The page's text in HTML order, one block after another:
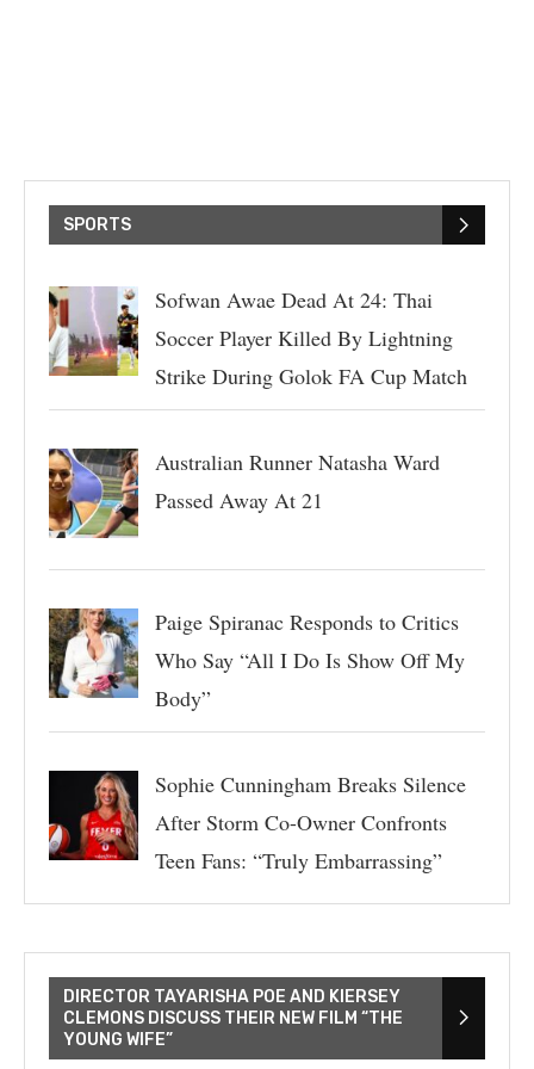
SPORTS
Sofwan Awae Dead At 24: Thai
Soccer Player Killed By Lightning
Strike During Golok FA Cup Match
Australian Runner Natasha Ward
Passed Away At 21
Paige Spiranac Responds to Critics
Who Say “All I Do Is Show Off My
Body”
Sophie Cunningham Breaks Silence
After Storm Co-Owner Confronts
Teen Fans: “Truly Embarrassing”
DIRECTOR TAYARISHA POE AND KIERSEY
CLEMONS DISCUSS THEIR NEW FILM “THE
YOUNG WIFE”